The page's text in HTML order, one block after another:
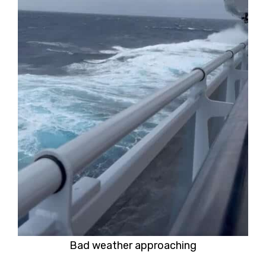
Bad weather approaching